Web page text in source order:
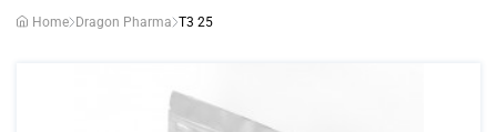
Home Dragon Pharma T3 25